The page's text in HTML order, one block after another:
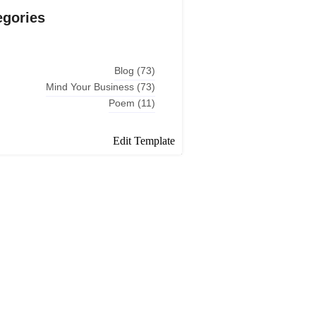
Blog (73)
Mind Your Business (73)
Poem (11)
Edit Template